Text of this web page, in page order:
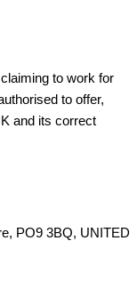
to work for
to offer,
and its correct
PO9 3BQ, UNITED